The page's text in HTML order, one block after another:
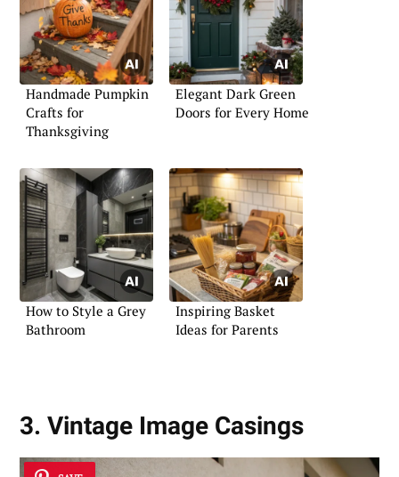
Handmade Pumpkin
Crafts for
Thanksgiving
Elegant Dark Green
Doors for Every Home
How to Style a Grey
Bathroom
Inspiring Basket
Ideas for Parents
3. Vintage Image Casings